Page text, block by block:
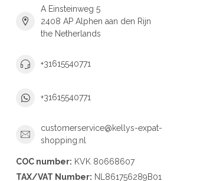
A Einsteinweg 5
2408 AP Alphen aan den Rijn
the Netherlands
+31615540771
+31615540771
customerservice@kellys-expat-
shopping.nl
COC number: KVK 80668607
TAX/VAT Number: NL861756289B01